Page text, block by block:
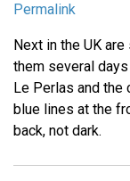
Permalink
Next in the UK
them several
Le Perlas and the
blue lines at the
back, not dark.